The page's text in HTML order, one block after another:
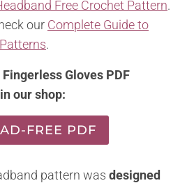
Free Crochet Pattern.
our Complete Guide to
.
Gloves PDF
our shop:
FREE PDF
pattern was designed